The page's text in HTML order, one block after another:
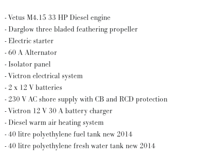
- Vetus M4.15 33 HP Diesel engine
- Darglow three bladed feathering propeller
- Electric starter
- 60 A Alternator
- Isolator panel
- Victron electrical system
- 2 x 12 V batteries
- 230 V AC shore supply with CB and RCD protection
- Victron 12 V 30 A battery charger
- Diesel warm air heating system
- 40 litre polyethylene fuel tank new 2014
- 40 litre polyethylene fresh water tank new 2014